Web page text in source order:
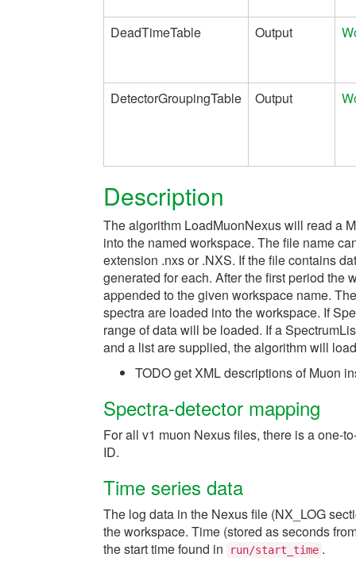
DeadTimeTable Output
DetectorGroupingTable Output
Description
The algorithm LoadMuonNexus will read a
into the named workspace. The file name
extension .nxs or .NXS. If the file contains
generated for each. After the first period the
appended to the given workspace name.
spectra are loaded into the workspace. If
range of data will be loaded. If a
and a list are supplied, the algorithm will
TODO get XML descriptions of Muon
Spectra-detector mapping
For all v1 muon Nexus files, there is a one-
ID.
Time series data
The log data in the Nexus file (NX_LOG
the workspace. Time (stored as seconds
the start time found in
run/start_time .